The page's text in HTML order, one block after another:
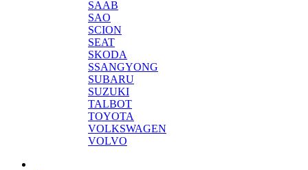
SAAB
SAO
SCION
SEAT
SKODA
SSANGYONG
SUBARU
SUZUKI
TALBOT
TOYOTA
VOLKSWAGEN
VOLVO